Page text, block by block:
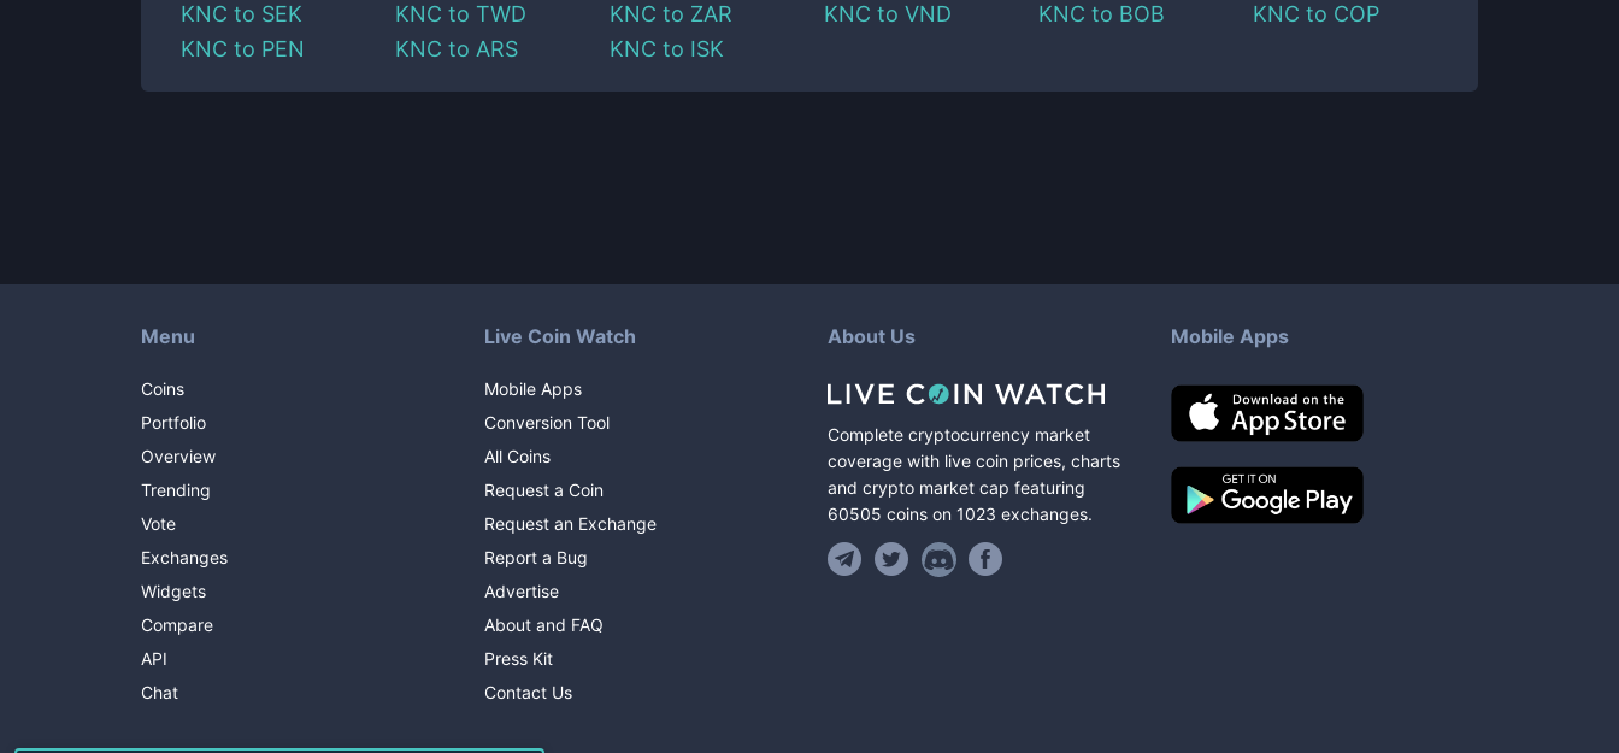
KNC to SEK KNC to TWD KNC to ZAR KNC to VND KNC to BOB KNC to COP
KNC to PEN KNC to ARS KNC to ISK
Menu
Coins
Portfolio
Overview
Trending
Vote
Exchanges
Widgets
Compare
API
Chat
Live Coin Watch
Mobile Apps
Conversion Tool
All Coins
Request a Coin
Request an Exchange
Report a Bug
Advertise
About and FAQ
Press Kit
Contact Us
About Us
Complete cryptocurrency market
coverage with live coin prices, charts
and crypto market cap featuring
60505 coins on 1023 exchanges.
Mobile Apps